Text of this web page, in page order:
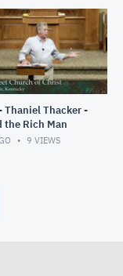
Thacker -
the Rich Man
9 VIEWS